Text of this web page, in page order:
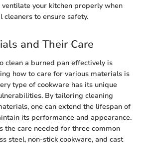
your kitchen properly when
cleaners to ensure safety.
and Their Care
clean a burned pan effectively is
how to care for various materials is
type of cookware has its unique
By tailoring cleaning
one can extend the lifespan of
its performance and appearance.
the care needed for three common
steel, non-stick cookware, and cast